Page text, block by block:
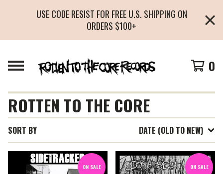
USE CODE RESIST FOR FREE U.S. SHIPPING ON
ORDERS $100+
0
ROTTEN TO THE CORE
SORT BY DATE (OLD TO NEW)
ON SALE ON SALE